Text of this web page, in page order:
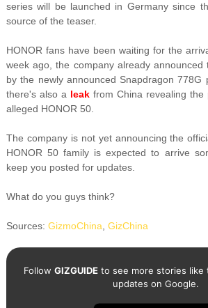
series will be launched in Germany since
source of the teaser.
HONOR fans have been waiting for the
week ago, the company already announced
by the newly announced Snapdragon 778G
there's also a leakfrom China revealing the
alleged HONOR 50.
The company is not yet announcing the
HONOR 50 family is expected to arrive
keep you posted for updates.
What do you guys think?
Sources: GizmoChina GizChina
Follow GIZGUIDEto see more stories like
updates on Google.